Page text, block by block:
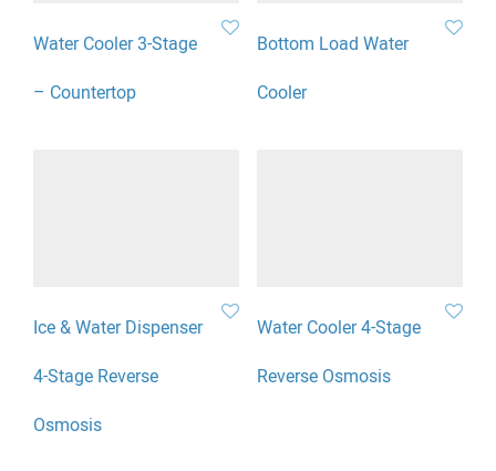
Water Cooler 3-Stage
– Countertop
Bottom Load Water
Cooler
Ice & Water Dispenser
4-Stage Reverse
Osmosis
Water Cooler 4-Stage
Reverse Osmosis